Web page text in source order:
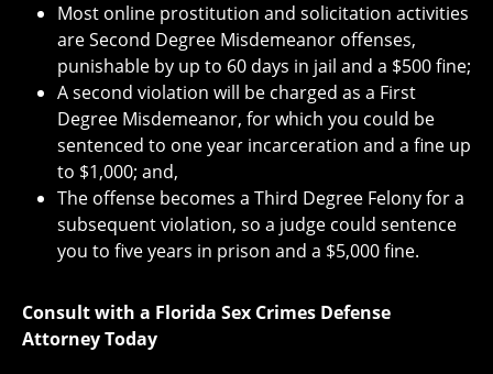
Most online prostitution and solicitation activities
are Second Degree Misdemeanor offenses,
punishable by up to 60 days in jail and a $500 fine;
A second violation will be charged as a First
Degree Misdemeanor, for which you could be
sentenced to one year incarceration and a fine up
to $1,000; and,
The offense becomes a Third Degree Felony for a
subsequent violation, so a judge could sentence
you to five years in prison and a $5,000 fine.
Consult with a Florida Sex Crimes Defense
Attorney Today